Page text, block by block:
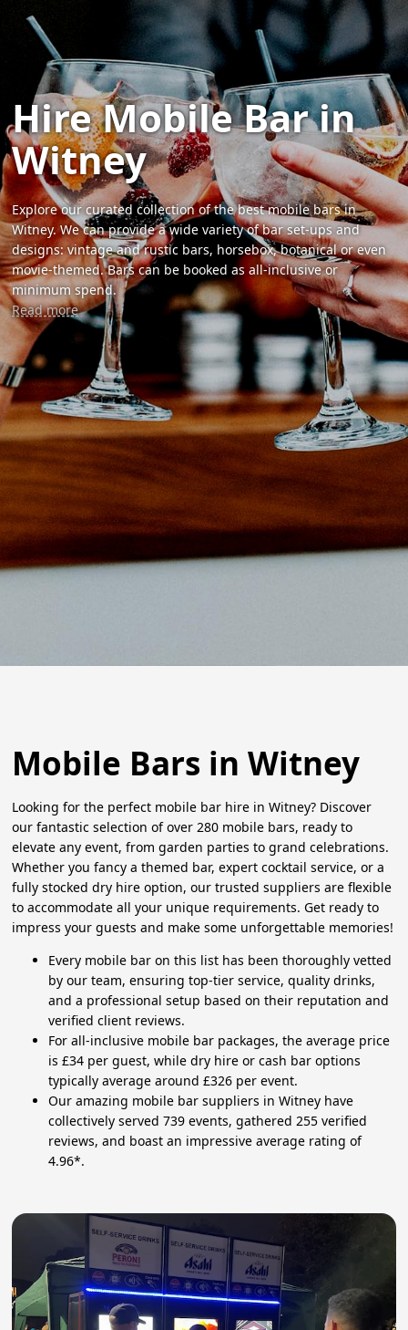
Hire Mobile Bar in
Witney
Explore our curated collection of the best mobile bars in
Witney. We can provide a wide variety of bar set-ups and
designs: vintage and rustic bars, horsebox, botanical or even
movie-themed. Bars can be booked as all-inclusive or
minimum spend.
Read more
Mobile Bars in Witney
Looking for the perfect mobile bar hire in Witney? Discover
our fantastic selection of over 280 mobile bars, ready to
elevate any event, from garden parties to grand celebrations.
Whether you fancy a themed bar, expert cocktail service, or a
fully stocked dry hire option, our trusted suppliers are flexible
to accommodate all your unique requirements. Get ready to
impress your guests and make some unforgettable memories!
Every mobile bar on this list has been thoroughly vetted
by our team, ensuring top-tier service, quality drinks,
and a professional setup based on their reputation and
verified client reviews.
For all-inclusive mobile bar packages, the average price
is £34 per guest, while dry hire or cash bar options
typically average around £326 per event.
Our amazing mobile bar suppliers in Witney have
collectively served 739 events, gathered 255 verified
reviews, and boast an impressive average rating of
4.96*.